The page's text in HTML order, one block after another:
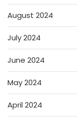
August 2024
July 2024
June 2024
May 2024
April 2024